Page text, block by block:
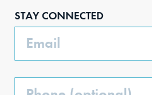
STAY CONNECTED
Email
Phone